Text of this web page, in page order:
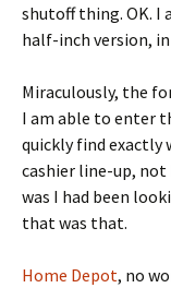
shutoff thing. OK. I
half-inch version,
Miraculously, the
I am able to enter
quickly find exactly
cashier line-up,
was I had been
that was that.
Home Depot, no